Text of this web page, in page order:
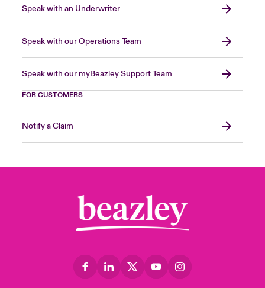
Speak with an Underwriter
Speak with our Operations Team
Speak with our myBeazley Support Team
FOR CUSTOMERS
Notify a Claim